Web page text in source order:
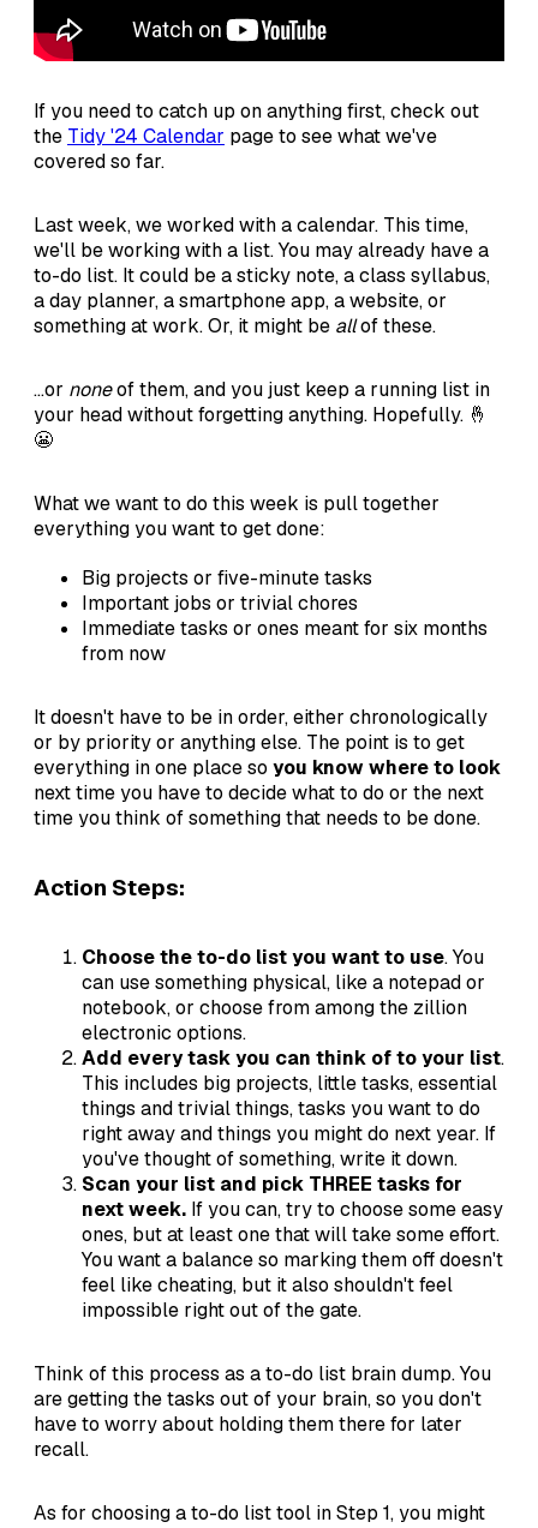
If you need to catch up on anything first, check out
the Tidy '24 Calendar page to see what we've
covered so far.
Last week, we worked with a calendar. This time,
we'll be working with a list. You may already have a
to-do list. It could be a sticky note, a class syllabus,
a day planner, a smartphone app, a website, or
something at work. Or, it might be allof these.
...or noneof them, and you just keep a running list in
your head without forgetting anything. Hopefully. 🤞
😬
What we want to do this week is pull together
everything you want to get done:
Big projects or five-minute tasks
Important jobs or trivial chores
Immediate tasks or ones meant for six months
from now
It doesn't have to be in order, either chronologically
or by priority or anything else. The point is to get
everything in one place so you know where to look
next time you have to decide what to do or the next
time you think of something that needs to be done.
Action Steps:
Choose the to-do list you want to use. You
can use something physical, like a notepad or
notebook, or choose from among the zillion
electronic options.
Add every task you can think of to your list.
This includes big projects, little tasks, essential
things and trivial things, tasks you want to do
right away and things you might do next year. If
you've thought of something, write it down.
Scan your list and pick THREE tasks for
next week. If you can, try to choose some easy
ones, but at least one that will take some effort.
You want a balance so marking them off doesn't
feel like cheating, but it also shouldn't feel
impossible right out of the gate.
Think of this process as a to-do list brain dump. You
are getting the tasks out of your brain, so you don't
have to worry about holding them there for later
recall.
As for choosing a to-do list tool in Step 1, you might